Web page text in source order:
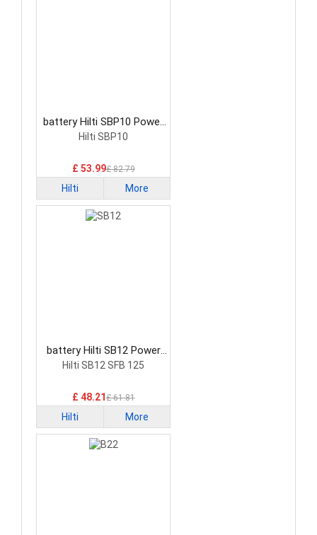
battery Hilti SBP10 Power
Tool Battery
Hilti SBP10
£ 53.99£ 82.79
Hilti More
battery Hilti SB12 Power
Tool Battery
Hilti SB12 SFB 125
£ 48.21£ 61.81
Hilti More